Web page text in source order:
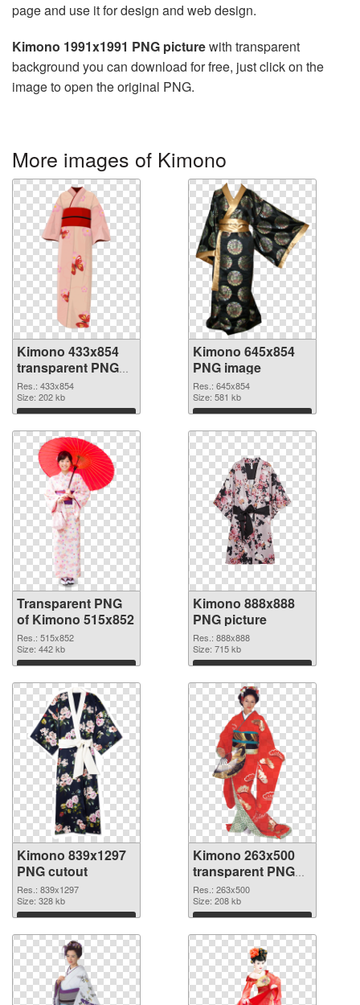
page and use it for design and web design.
Kimono 1991x1991 PNG picturewith transparent
background you can download for free, just click on the
image to open the original PNG.
More images of Kimono
Kimono 433x854
transparent PNG
graphic
Res.: 433x854
Size: 202 kb
Download
Kimono 645x854
PNG image
Res.: 645x854
Size: 581 kb
Download
Transparent PNG
of Kimono 515x852
Res.: 515x852
Size: 442 kb
Download
Kimono 888x888
PNG picture
Res.: 888x888
Size: 715 kb
Download
Kimono 839x1297
PNG cutout
Res.: 839x1297
Size: 328 kb
Download
Kimono 263x500
transparent PNG
graphic
Res.: 263x500
Size: 208 kb
Download